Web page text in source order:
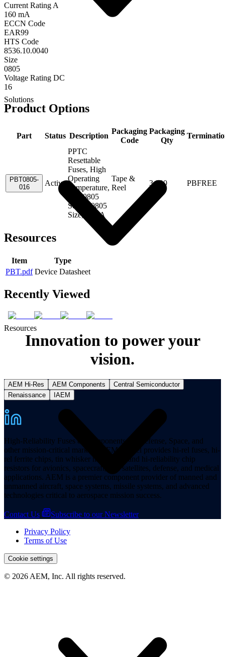
Solutions
Resources
More
Current Rating A
160 mA
ECCN Code
EAR99
HTS Code
8536.10.0040
Size
0805
Voltage Rating DC
16
Product Options
Part Status Description
Packaging
Code
Packaging
Qty
PBT0805-
016
Active
PPTC
Resettable
Fuses, High
Operating
Temperature,
PBT0805
Series, 0805
Size, 0.16A
Tape &
Reel
3,000 PBFREE
Resources
Item
Type
PBT.pdf Device Datasheet
Recently Viewed
Innovation to power your
vision.
AEM Hi-Res AEM Components
Central Semiconductor
Renaissance
IAEM
High-Reliability Fuses & Components for Defense, Space, and
other mission-critical markets. AEM Hi-Rel provides hi-rel fuses, hi-
rel ferrite chips, tin whisker mitigation, and hi-reliability chip
resistors for avionics, spacecraft, and satellites, defense, and medical
applications. AEM is a premier component provider of manned and
unmanned aircraft, space systems, missile systems, and advanced
technologies critical to aerospace mission success.
Contact Us
Subscribe to our Newsletter
Privacy Policy
Terms of Use
Cookie settings
© 2026 AEM, Inc. All rights reserved.